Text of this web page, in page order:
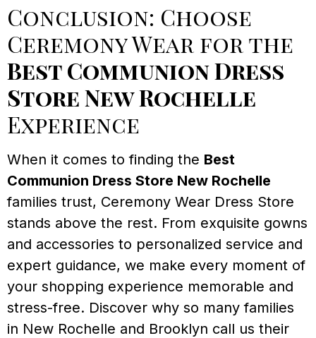
Conclusion: Choose
Ceremony Wear for the
Best Communion Dress
Store New Rochelle
Experience
When it comes to finding the Best
Communion Dress Store New Rochelle
families trust, Ceremony Wear Dress Store
stands above the rest. From exquisite gowns
and accessories to personalized service and
expert guidance, we make every moment of
your shopping experience memorable and
stress-free. Discover why so many families
in New Rochelle and Brooklyn call us their